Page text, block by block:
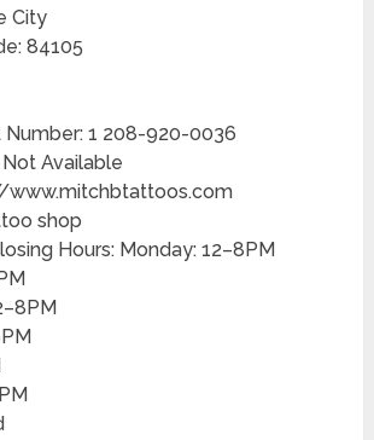
City
84105
Number: 1 208-920-0036
Available
www.mitchbtattoos.com
shop
Hours: Monday: 12–8PM